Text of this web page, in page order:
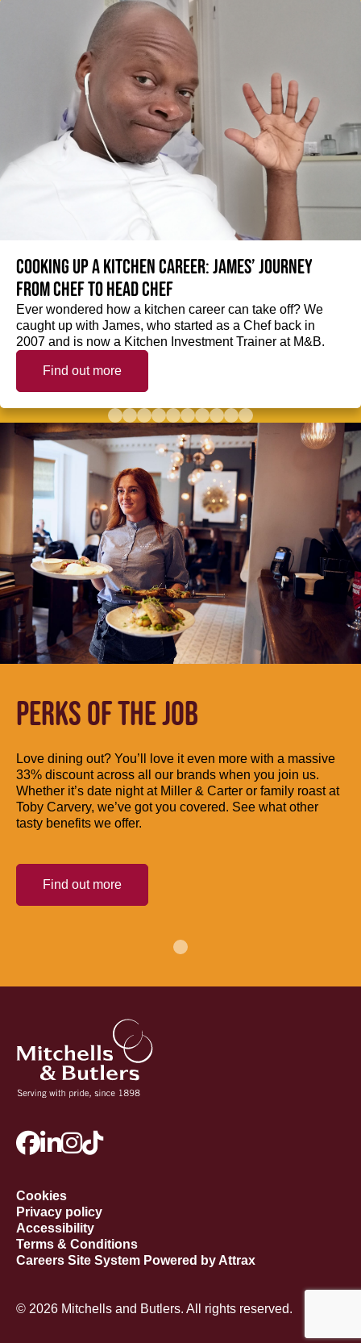
Cooking up a kitchen career: James’ journey
from Chef to Head Chef
Ever wondered how a kitchen career can take off? We
caught up with James, who started as a Chef back in
2007 and is now a Kitchen Investment Trainer at M&B.
Find out more
PERKS OF THE JOB
Love dining out? You’ll love it even more with a massive
33% discount across all our brands when you join us.
Whether it’s date night at Miller & Carter or family roast at
Toby Carvery, we’ve got you covered. See what other
tasty benefits we offer.
Find out more
Cookies
Privacy policy
Accessibility
Terms & Conditions
Careers Site System Powered by Attrax
© 2026 Mitchells and Butlers. All rights reserved.